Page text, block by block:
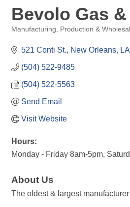
Bevolo Gas
Manufacturing, Production &
521 Conti St. New Orleans LA
(504) 522-9485
(504) 522-5563
Send Email
Visit Website
Hours:
Monday - Friday 8am-5pm,
About Us
The oldest & largest